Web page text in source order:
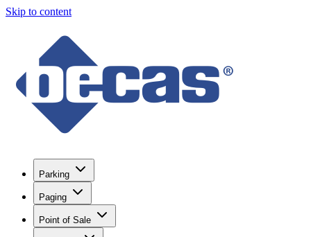
Skip to content
Parking
Paging
Point of Sale